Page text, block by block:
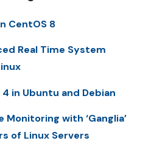
CentOS 8
Real Time System
in Ubuntu and Debian
with ‘Ganglia’
of Linux Servers